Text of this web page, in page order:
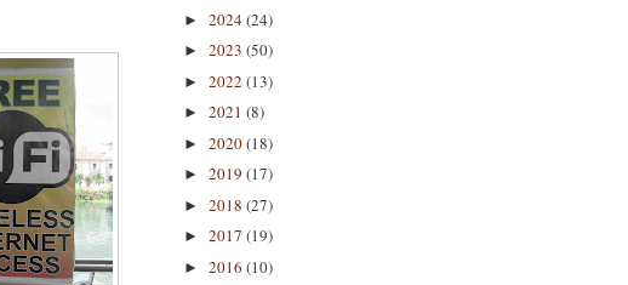
► 2024(24)
► 2023 (50)
► 2022 (13)
► 2021 (8)
► 2020(18)
► 2019 (17)
► 2018 (27)
► 2017 (19)
► 2016 (10)